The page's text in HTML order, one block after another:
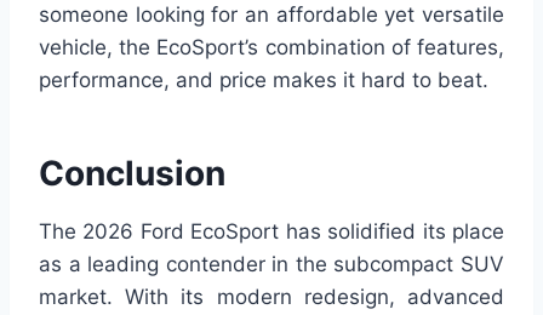
someone looking for an affordable yet versatile
vehicle, the EcoSport’s combination of features,
performance, and price makes it hard to beat.
Conclusion
The 2026 Ford EcoSport has solidified its place
as a leading contender in the subcompact SUV
market. With its modern redesign, advanced